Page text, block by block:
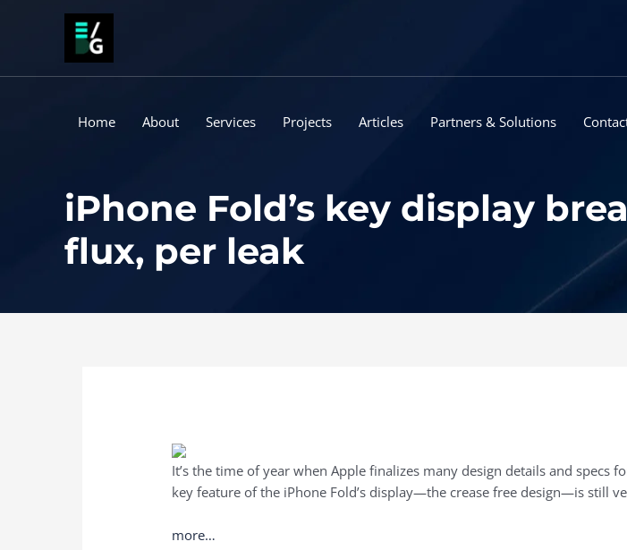
Home About Services Projects Articles Partners & Solutions
iPhone Fold’s key display
flux, per leak
It’s the time of year when Apple finalizes many design details and specs
key feature of the iPhone Fold’s display—the crease free design—is still
more…